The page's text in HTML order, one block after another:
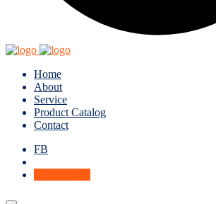
Home
About
Service
Product Catalog
Contact
FB